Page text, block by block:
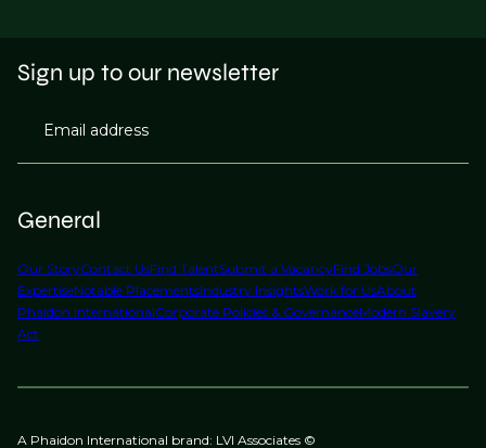
General
Our StoryContact UsFind TalentSubmit a VacancyFind JobsOur
ExpertiseNotable PlacementsIndustry InsightsWork for UsAbout
Phaidon InternationalCorporate Policies & GovernanceModern Slavery
Act
Sign up to our newsletter
Email address
A Phaidon International brand: LVI Associates ©